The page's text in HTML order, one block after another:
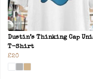
Dustin’s Thinking Cap
T-Shirt
£20